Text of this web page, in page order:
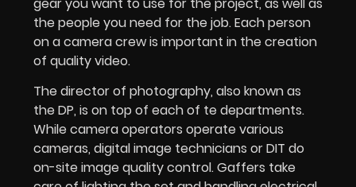
the people you need for the job. Each person
on a camera crew is important in the creation
of quality video.
The director of photography, also known as
the DP, is on top of each of te departments.
While camera operators operate various
cameras, digital image technicians or DIT do
on-site image quality control. Gaffers take